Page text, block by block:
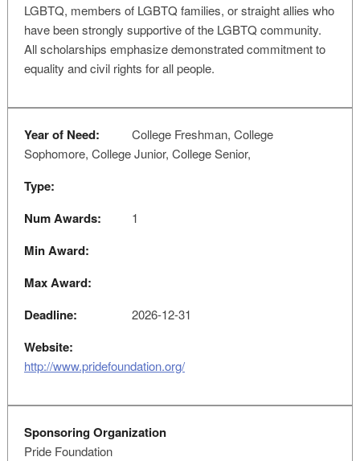
LGBTQ, members of LGBTQ families, or straight allies who
have been strongly supportive of the LGBTQ community.
All scholarships emphasize demonstrated commitment to
equality and civil rights for all people.
Year of Need:
College Freshman, College
Sophomore, College Junior, College Senior,
Type:
Num Awards:
1
Min Award:
Max Award:
Deadline:
2026-12-31
Website:
http://www.pridefoundation.org/
Sponsoring Organization
Pride Foundation